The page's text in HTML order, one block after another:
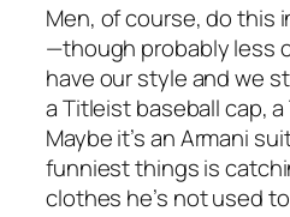
Men, of course, do this
—though probably less
have our style and we
a Titleist baseball cap,
Maybe it’s an Armani
funniest things is
clothes he’s not used